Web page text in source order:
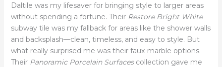
Daltile was my lifesaver for bringing style to larger areas
without spending a fortune. Their Restore Bright White
subway tile was my fallback for areas like the shower walls
and backsplash—clean, timeless, and easy to style. But
what really surprised me was their faux-marble options.
Their Panoramic Porcelain Surfacescollection gave me